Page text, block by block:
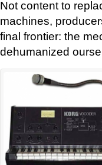
Not content to
machines,
final frontier: the
dehumanized